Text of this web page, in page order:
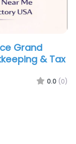
Grand
& Tax
0.0 (0)